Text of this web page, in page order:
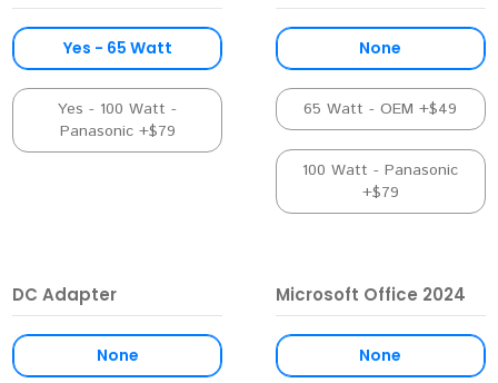
Yes - 65 Watt
Yes - 100 Watt -
Panasonic +$79
None
65 Watt - OEM +$49
100 Watt - Panasonic
+$79
DC Adapter
None
Microsoft Office 2024
None